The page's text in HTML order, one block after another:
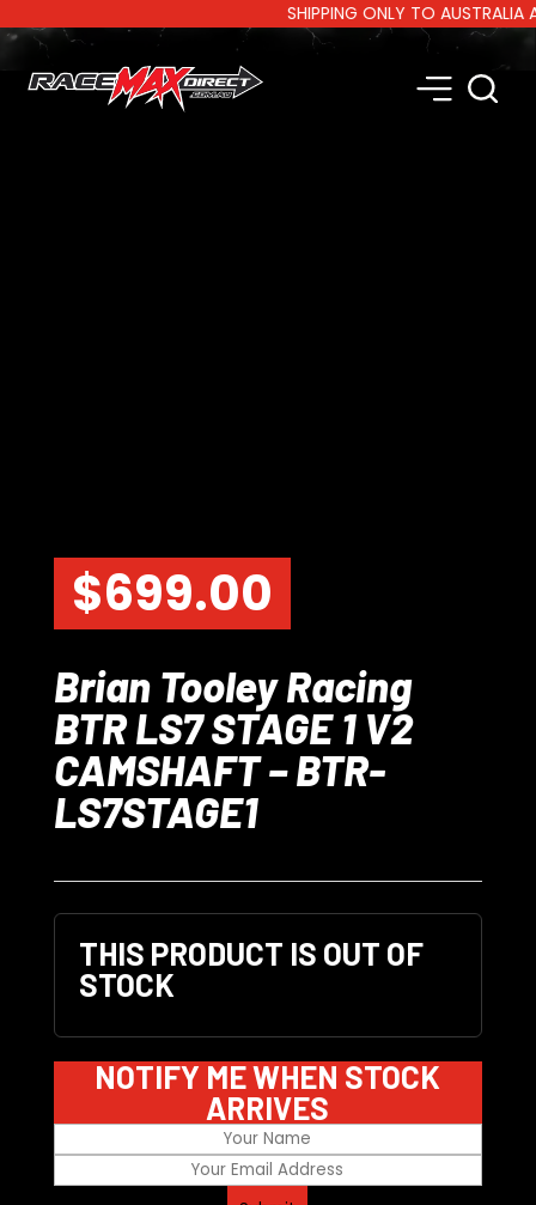
SHIPPING ONLY TO AUSTRALIA
$699.00
Brian Tooley Racing
BTR LS7 STAGE 1 V2
CAMSHAFT – BTR-
LS7STAGE1
THIS PRODUCT IS OUT OF
STOCK
NOTIFY ME WHEN STOCK
ARRIVES